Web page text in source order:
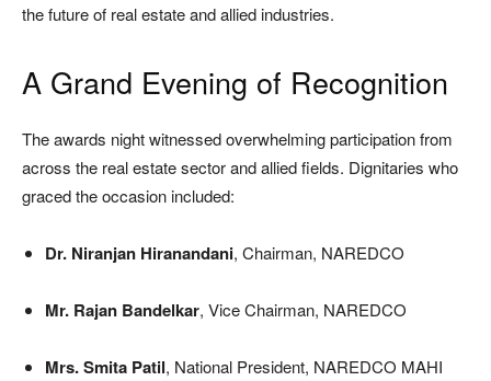
the future of real estate and allied industries.
A Grand Evening of Recognition
The awards night witnessed overwhelming participation from
across the real estate sector and allied fields. Dignitaries who
graced the occasion included:
Dr. Niranjan Hiranandani, Chairman, NAREDCO
Mr. Rajan Bandelkar, Vice Chairman, NAREDCO
Mrs. Smita Patil, National President, NAREDCO MAHI